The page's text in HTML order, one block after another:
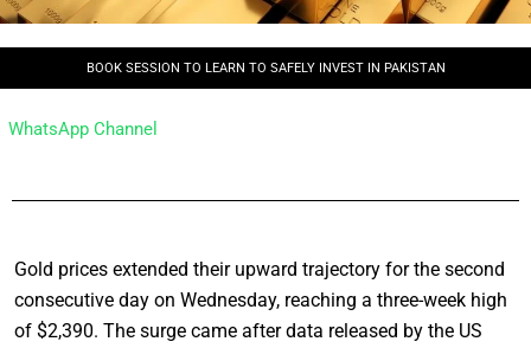
BOOK SESSION TO LEARN TO SAFELY INVEST IN PAKISTAN
WhatsApp Channel
Gold prices extended their upward trajectory for the second
consecutive day on Wednesday, reaching a three-week high
of $2,390. The surge came after data released by the US